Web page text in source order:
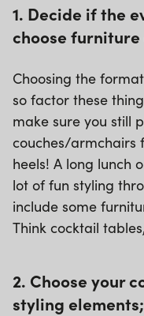
1. Decide if the
choose
Choosing the
so factor these
make sure you still
couches/armchairs
heels! A long lunch
lot of fun styling
include some
Think cocktail
2. Choose your
styling elements;